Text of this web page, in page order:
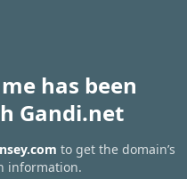
has been
Gandi.net
to get the domain’s
information.